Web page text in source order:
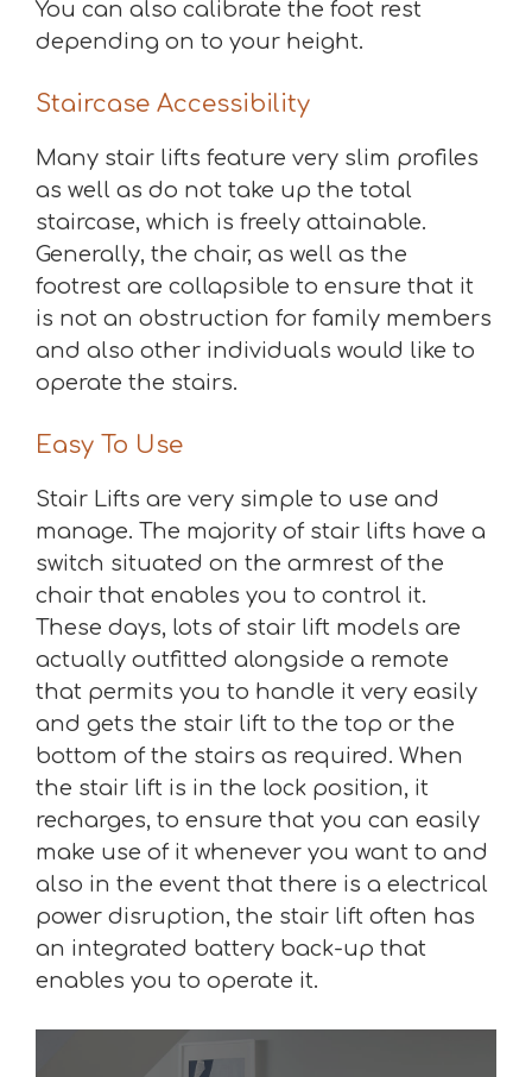
You can also calibrate the foot rest
depending on to your height.
Staircase Accessibility
Many stair lifts feature very slim profiles
as well as do not take up the total
staircase, which is freely attainable.
Generally, the chair, as well as the
footrest are collapsible to ensure that it
is not an obstruction for family members
and also other individuals would like to
operate the stairs.
Easy To Use
Stair Lifts are very simple to use and
manage. The majority of stair lifts have a
switch situated on the armrest of the
chair that enables you to control it.
These days, lots of stair lift models are
actually outfitted alongside a remote
that permits you to handle it very easily
and gets the stair lift to the top or the
bottom of the stairs as required. When
the stair lift is in the lock position, it
recharges, to ensure that you can easily
make use of it whenever you want to and
also in the event that there is a electrical
power disruption, the stair lift often has
an integrated battery back-up that
enables you to operate it.